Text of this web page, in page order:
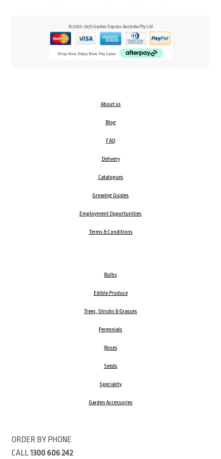
© 2000-2025 Garden Express Australia Pty Ltd
About us
Blog
FAQ
Delivery
Catalogues
Growing Guides
Employment Opportunities
Terms & Conditions
Bulbs
Edible Produce
Trees, Shrubs & Grasses
Perennials
Roses
Seeds
Speciality
Garden Accessories
ORDER BY PHONE
CALL1300 606 242